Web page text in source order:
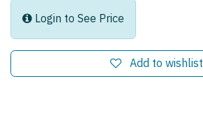
Login to See Price
Add to wishlist